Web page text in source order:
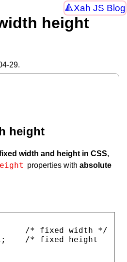
Xah JS Blog
height
29.
height
width and height in CSS,
properties with absolute
/* fixed width */
; /* fixed height